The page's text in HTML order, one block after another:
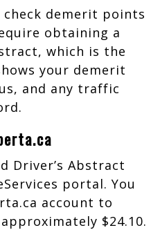
demerit points
obtaining a
which is the
your demerit
and any traffic
Driver’s Abstract
portal. You
account to
$24.10.